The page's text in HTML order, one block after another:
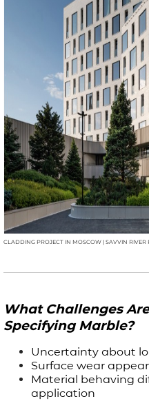
CLADDING PROJECT IN MOSCOW | SAVVIN RIVER
What Challenges
Specifying Marble?
Uncertainty about
Surface wear
Material behaving
application